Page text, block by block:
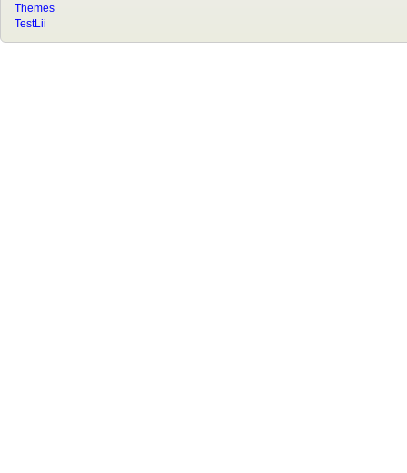
Themes
TestLii